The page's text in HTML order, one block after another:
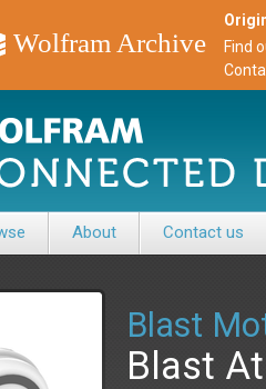
Wolfram Archive
Find
About Contact us
Blast
Blast